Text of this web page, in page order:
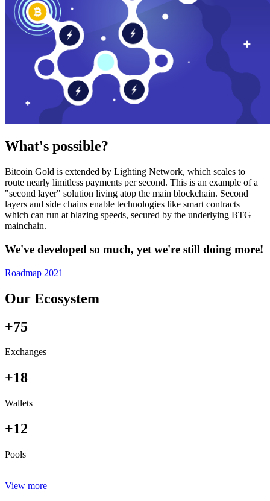
What's possible?
Bitcoin Gold is extended by Lighting Network, which scales to
route nearly limitless payments per second. This is an example of a
"second layer" solution living atop the main blockchain. Second
layers and side chains enable technologies like smart contracts
which can run at blazing speeds, secured by the underlying BTG
mainchain.
We've developed so much, yet we're still doing more!
Roadmap 2021
Our Ecosystem
+75
Exchanges
+18
Wallets
+12
Pools
View more